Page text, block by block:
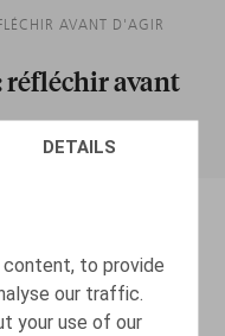
DETAILS
content, to provide
our traffic.
your use of our
AVANT D'AGIR
réfléchir avant